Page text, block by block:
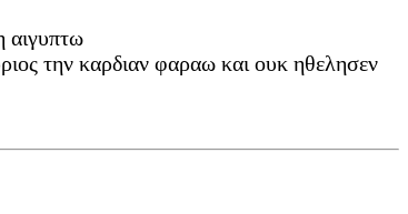
αιγυπτω
την καρδιαν φαραω και ουκ ηθελησεν